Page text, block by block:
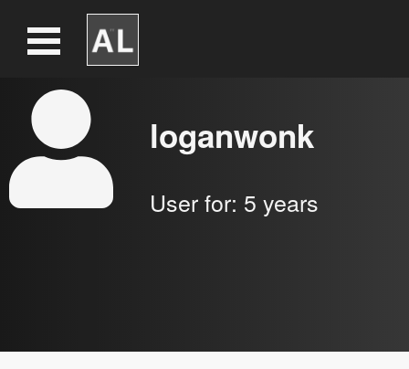
loganwonk
User for: 5 years